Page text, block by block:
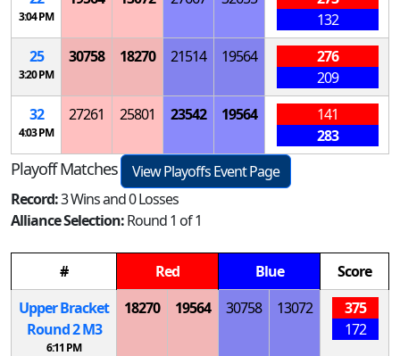
3:04 PM
132
25
3:20 PM
30758 18270 21514 19564
276
209
32
4:03 PM
27261 25801 23542 19564
141
283
Playoff Matches
View Playoffs Event Page
Record:3 Wins and 0 Losses
Alliance Selection:Round 1 of 1
# Red Blue
Score
Upper Bracket
Round 2M3
6:11 PM
18270 19564 30758 13072
375
172